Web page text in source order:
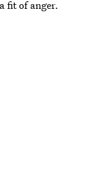
fit of anger.